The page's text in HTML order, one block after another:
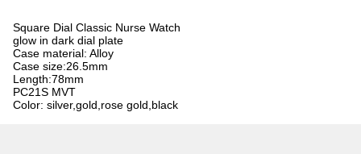
Square Dial Classic Nurse Watch
glow in dark dial plate
Case material: Alloy
Case size:26.5mm
Length:78mm
PC21S MVT
Color: silver,gold,rose gold,black